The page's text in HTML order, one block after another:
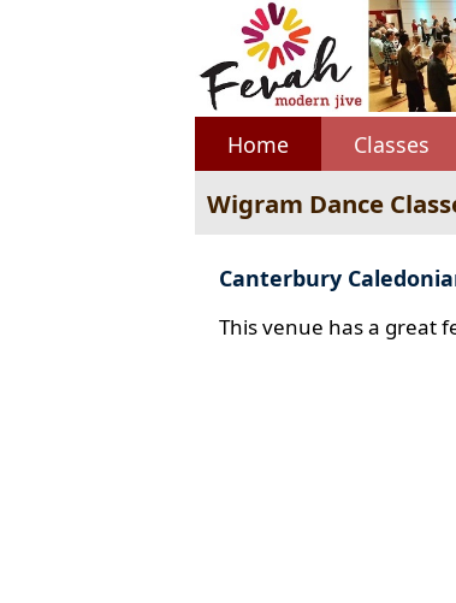
Home Classes
Wigram Dance
Canterbury
This venue has a great